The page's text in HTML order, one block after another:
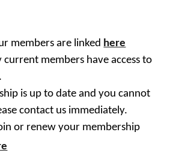
members are linked here
current members have access to
is up to date and you cannot
contact us immediately.
or renew your membership